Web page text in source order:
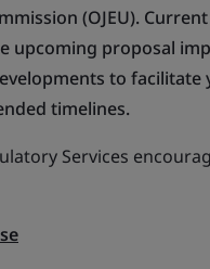
(OJEU).
upcoming proposal
to
timelines.
Services